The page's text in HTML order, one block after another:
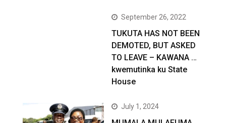
September 26, 2022
TUKUTA HAS NOT BEEN
DEMOTED, BUT ASKED
TO LEAVE – KAWANA …
kwemutinka ku State
House
July 1, 2024